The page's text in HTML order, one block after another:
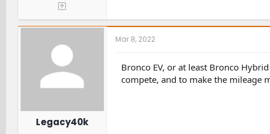
Legacy40k
Mar 8, 2022
Bronco EV, or at least Bronco
compete, and to make the mileage